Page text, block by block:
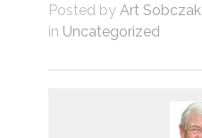
Posted by Art Sobczak
in Uncategorized